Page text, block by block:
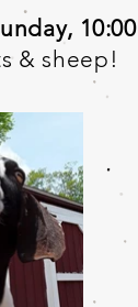
10:00
& sheep!